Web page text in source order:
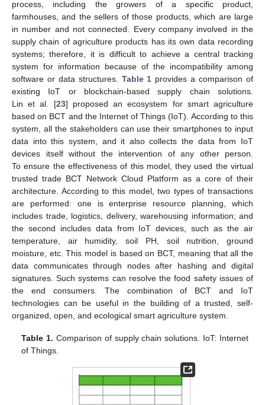
process, including the growers of a specific product,
farmhouses, and the sellers of those products, which are large
in number and not connected. Every company involved in the
supply chain of agriculture products has its own data recording
systems; therefore, it is difficult to achieve a central tracking
system for information because of the incompatibility among
software or data structures. Table 1 provides a comparison of
existing IoT or blockchain-based supply chain solutions.
Lin et al. [23] proposed an ecosystem for smart agriculture
based on BCT and the Internet of Things (IoT). According to this
system, all the stakeholders can use their smartphones to input
data into this system, and it also collects the data from IoT
devices itself without the intervention of any other person.
To ensure the effectiveness of this model, they used the virtual
trusted trade BCT Network Cloud Platform as a core of their
architecture. According to this model, two types of transactions
are performed: one is enterprise resource planning, which
includes trade, logistics, delivery, warehousing information; and
the second includes data from IoT devices, such as the air
temperature, air humidity, soil PH, soil nutrition, ground
moisture, etc. This model is based on BCT, meaning that all the
data communicates through nodes after hashing and digital
signatures. Such systems can resolve the food safety issues of
the end consumers. The combination of BCT and IoT
technologies can be useful in the building of a trusted, self-
organized, open, and ecological smart agriculture system.
Table 1. Comparison of supply chain solutions. IoT: Internet
of Things.